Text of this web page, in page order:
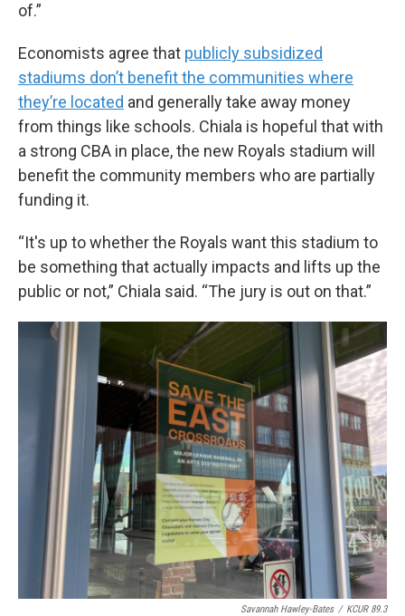
of.”
Economists agree that publicly subsidized
stadiums don’t benefit the communities where
they’re located and generally take away money
from things like schools. Chiala is hopeful that with
a strong CBA in place, the new Royals stadium will
benefit the community members who are partially
funding it.
“It's up to whether the Royals want this stadium to
be something that actually impacts and lifts up the
public or not,” Chiala said. “The jury is out on that.”
Savannah Hawley-Bates / KCUR 89.3